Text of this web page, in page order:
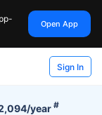
Open App
Sign In
year #